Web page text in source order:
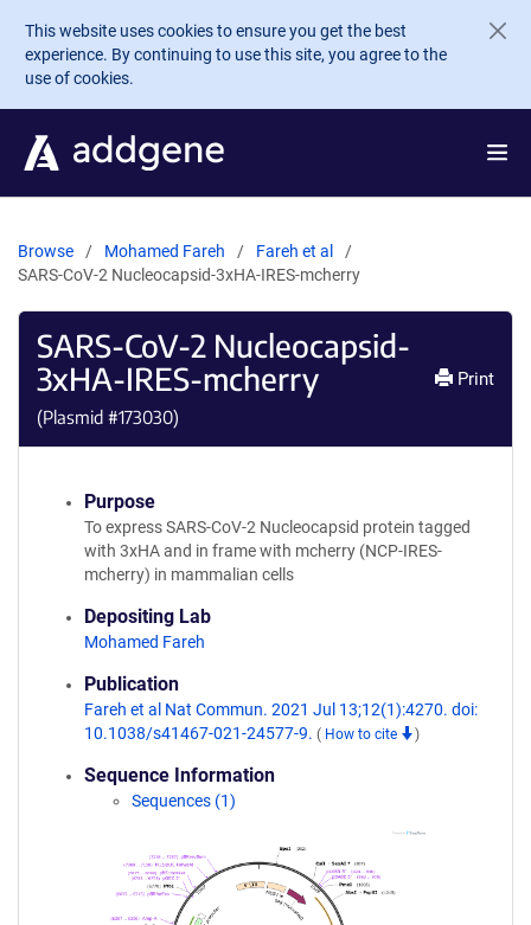
Skip to main content
This website uses cookies to ensure you get the best
experience. By continuing to use this site, you agree to the
use of cookies.
Browse Mohamed Fareh
Fareh et al
SARS-CoV-2 Nucleocapsid-3xHA-IRES-mcherry
SARS-CoV-2 Nucleocapsid-
3xHA-IRES-mcherry
(Plasmid #173030)
Print
Purpose
To express SARS-CoV-2 Nucleocapsid protein tagged
with 3xHA and in frame with mcherry (NCP-IRES-
mcherry) in mammalian cells
Depositing Lab
Mohamed Fareh
Publication
Fareh et al Nat Commun. 2021 Jul 13;12(1):4270. doi:
10.1038/s41467-021-24577-9. ( How to cite )
Sequence Information
Sequences (1)